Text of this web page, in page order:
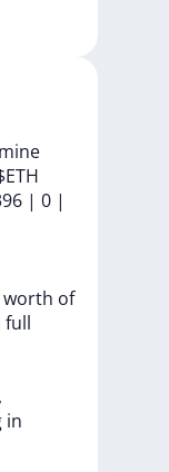
| 0 |
worth of
full
in